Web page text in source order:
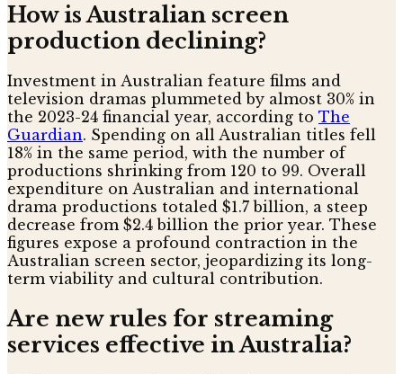
How is Australian screen
production declining?
Investment in Australian feature films and
television dramas plummeted by almost 30% in
the 2023-24 financial year, according to The
Guardian. Spending on all Australian titles fell
18% in the same period, with the number of
productions shrinking from 120 to 99. Overall
expenditure on Australian and international
drama productions totaled $1.7 billion, a steep
decrease from $2.4 billion the prior year. These
figures expose a profound contraction in the
Australian screen sector, jeopardizing its long-
term viability and cultural contribution.
Are new rules for streaming
services effective in Australia?